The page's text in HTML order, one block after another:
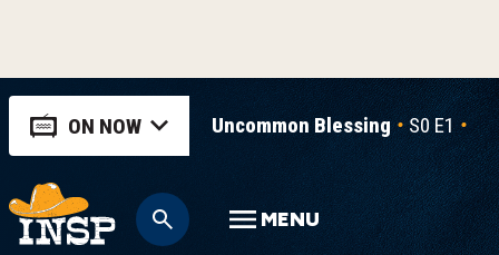
ON NOW Uncommon Blessing S0 E1
MENU